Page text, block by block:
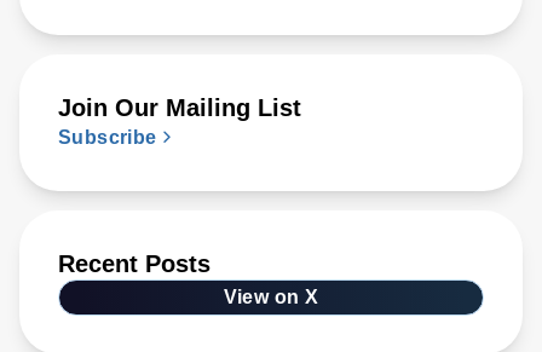
Join Our Mailing List
Subscribe
Recent Posts
View on X